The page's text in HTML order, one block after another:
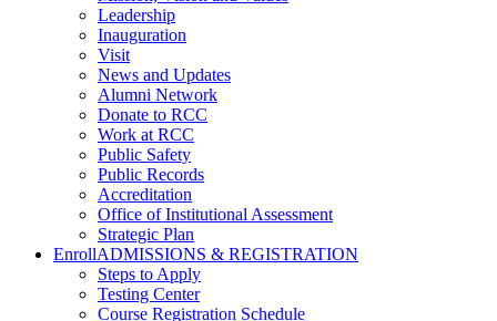
Leadership
Inauguration
Visit
News and Updates
Alumni Network
Donate to RCC
Work at RCC
Public Safety
Public Records
Accreditation
Office of Institutional Assessment
Strategic Plan
EnrollADMISSIONS & REGISTRATION
Steps to Apply
Testing Center
Course Registration Schedule